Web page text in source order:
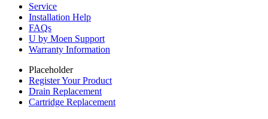
Service
Installation Help
FAQs
U by Moen Support
Warranty Information
Placeholder
Register Your Product
Drain Replacement
Cartridge Replacement